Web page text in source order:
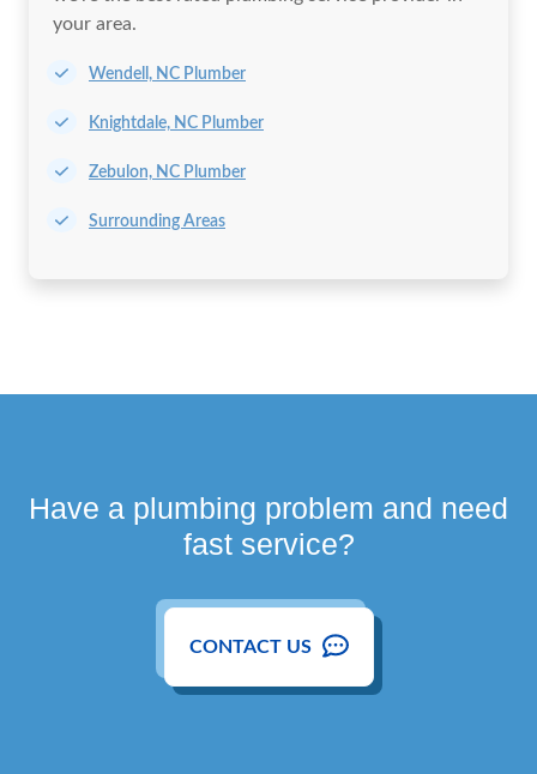
your area.
Wendell, NC Plumber
Knightdale, NC Plumber
Zebulon, NC Plumber
Surrounding Areas
Have a plumbing problem and need
fast service?
CONTACT US